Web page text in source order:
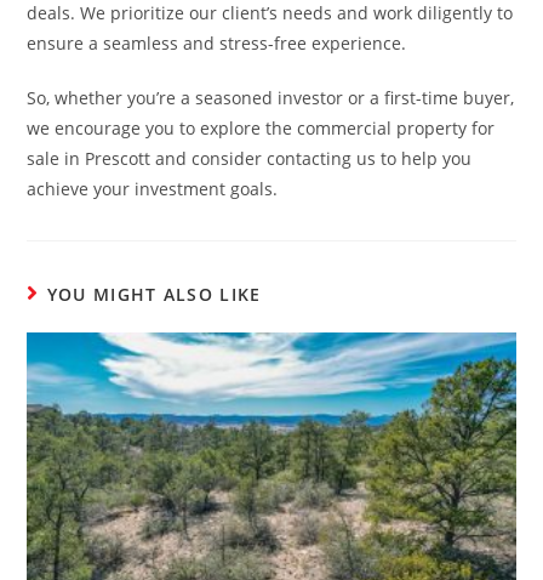
deals. We prioritize our client’s needs and work diligently to
ensure a seamless and stress-free experience.
So, whether you’re a seasoned investor or a first-time buyer,
we encourage you to explore the commercial property for
sale in Prescott and consider contacting us to help you
achieve your investment goals.
YOU MIGHT ALSO LIKE